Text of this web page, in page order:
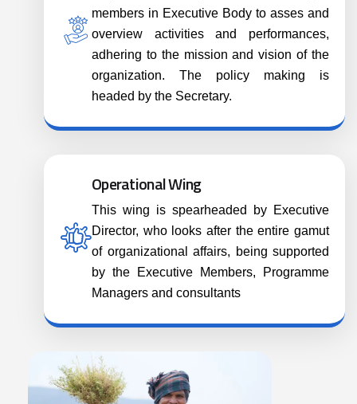
members in Executive Body to asses and
overview activities and performances,
adhering to the mission and vision of the
organization. The policy making is
headed by the Secretary.
Operational Wing
This wing is spearheaded by Executive
Director, who looks after the entire gamut
of organizational affairs, being supported
by the Executive Members, Programme
Managers and consultants